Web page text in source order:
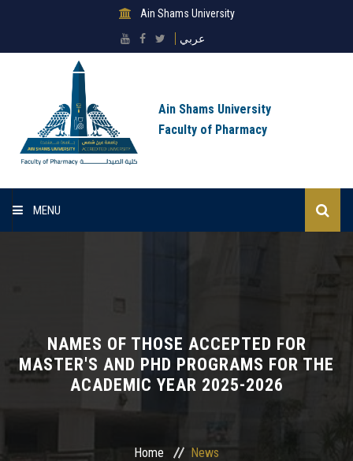
Ain Shams University
عربي
Ain Shams University
Faculty of Pharmacy
MENU
Sectors
Departments
NAMES OF THOSE ACCEPTED FOR
MASTER'S AND PHD PROGRAMS FOR THE
ACADEMIC YEAR 2025-2026
Home News